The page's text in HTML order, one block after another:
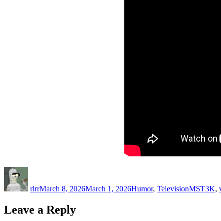
rlrrMarch 8, 2026March 1, 2026Humor, TelevisionMST3K,
Leave a Reply